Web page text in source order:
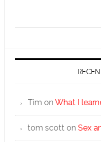
Tim on What I
tom scotton Sex